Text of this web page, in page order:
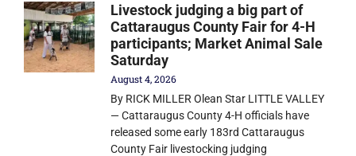
Livestock judging a big part of
Cattaraugus County Fair for 4-H
participants; Market Animal Sale
Saturday
August 4, 2026
By RICK MILLER Olean Star LITTLE VALLEY
— Cattaraugus County 4-H officials have
released some early 183rd Cattaraugus
County Fair livestocking judging